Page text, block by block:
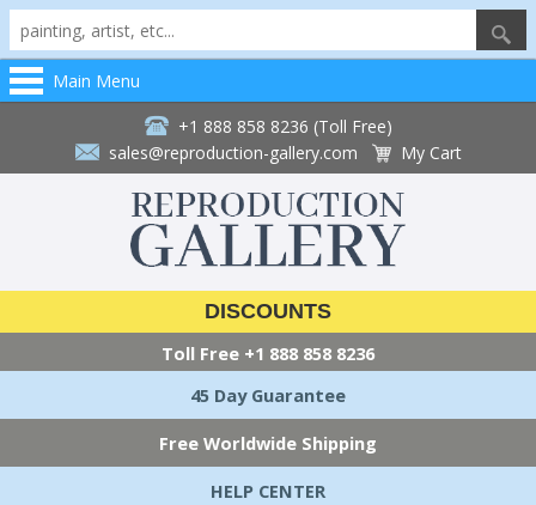
Main Menu
+1 888 858 8236 (Toll Free)
sales@reproduction-gallery.com
My Cart
DISCOUNTS
Toll Free +1 888 858 8236
45 Day Guarantee
Free Worldwide Shipping
HELP CENTER